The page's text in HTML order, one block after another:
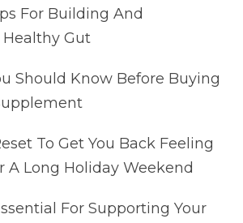
For Building And
Gut
Should Know Before Buying
To Get You Back Feeling
A Long Holiday Weekend
For Supporting Your